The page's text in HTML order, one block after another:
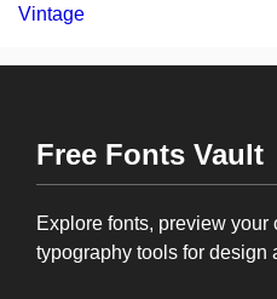
Vintage
Free Fonts Vault
Explore fonts, preview your
typography tools for design